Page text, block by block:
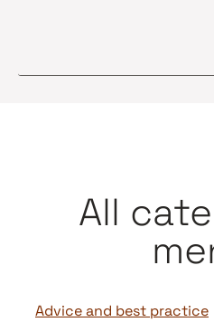
All
Advice and best practice